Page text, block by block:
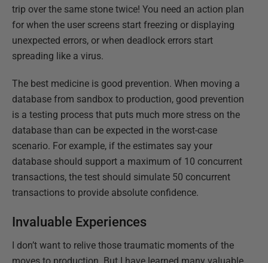
trip over the same stone twice! You need an action plan
for when the user screens start freezing or displaying
unexpected errors, or when deadlock errors start
spreading like a virus.
The best medicine is good prevention. When moving a
database from sandbox to production, good prevention
is a testing process that puts much more stress on the
database than can be expected in the worst-case
scenario. For example, if the estimates say your
database should support a maximum of 10 concurrent
transactions, the test should simulate 50 concurrent
transactions to provide absolute confidence.
Invaluable Experiences
I don’t want to relive those traumatic moments of the